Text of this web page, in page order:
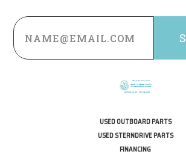
Email
Address
USED OUTBOARD PARTS
USED STERNDRIVE PARTS
FINANCING